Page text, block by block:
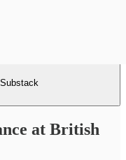
at British